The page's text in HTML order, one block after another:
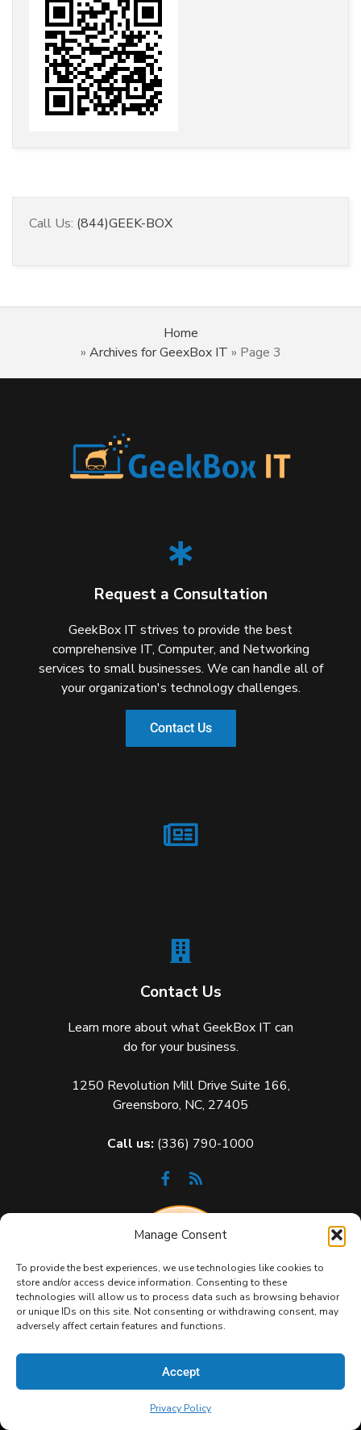
Manage Consent
To provide the best experiences, we use technologies like cookies to
store and/or access device information. Consenting to these
technologies will allow us to process data such as browsing behavior
or unique IDs on this site. Not consenting or withdrawing consent, may
adversely affect certain features and functions.
Accept
Privacy Policy
Call Us: (844)GEEK-BOX
Home
» Archives for GeexBox IT » Page 3
Request a Consultation
GeekBox IT strives to provide the best
comprehensive IT, Computer, and Networking
services to small businesses. We can handle all of
your organization's technology challenges.
Contact Us
Contact Us
Learn more about what GeekBox IT can
do for your business.
1250 Revolution Mill Drive Suite 166,
Greensboro, NC, 27405
Call us: (336) 790-1000
Copyright 2026 GeekBox IT. All Rights Reserved.